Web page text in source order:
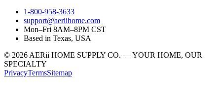
1-800-958-3633
support@aeriihome.com
Mon–Fri 8AM–8PM CST
Based in Texas, USA
© 2026 AERii HOME SUPPLY CO. — YOUR HOME, OUR
SPECIALTY
PrivacyTermsSitemap